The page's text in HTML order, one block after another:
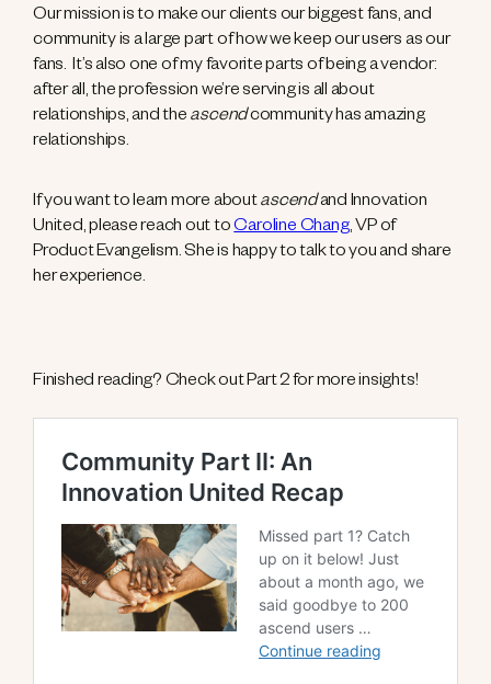
Our mission is to make our clients our biggest fans, and
community is a large part of how we keep our users as our
fans. It’s also one of my favorite parts of being a vendor:
after all, the profession we’re serving is all about
relationships, and the ascendcommunity has amazing
relationships.
If you want to learn more aboutascendand Innovation
United, please reach out toCaroline Chang, VP of
Product Evangelism. She is happy to talk to you and share
her experience.
Finished reading? Check out Part 2 for more insights!